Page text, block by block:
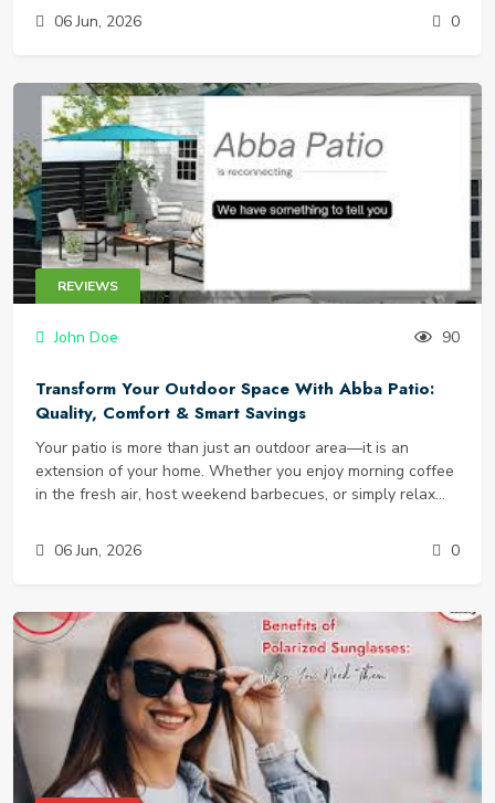
their 30s. The symptoms - brain fog, stubborn belly fat,
poor workouts, and low energy - can sneak up slowly. The
boosters,” but most are filled with proprietary blends,
synthetic stimulants, or under-dosed ingredients. That is
why TestoPrime has gained serious attention. It claims to
naturally increase free testosterone using 12 clinically-
backed ingredients, with zero artificial additives. But does it
actually work? Is it safe? And most importantly, where can
you find a legitimate TestoPrime discount to try it risk-free?
In this detailed TestoPrime review, we will break down the
science, ingredients, real customer results, side effects, and
how to get the best price - including exclusive testo prime
06 Jun, 2026 0
REVIEWS
John Doe 90
Transform Your Outdoor Space With Abba Patio:
Quality, Comfort & Smart Savings
Your patio is more than just an outdoor area—it is an
extension of your home. Whether you enjoy morning coffee
in the fresh air, host weekend barbecues, or simply relax
But finding durable, stylish, and affordable pieces can feel
overwhelming. That is where Abba Patio comes in. Known
protective patio covers, Abba Patio has become a trusted
name for homeowners who want to maximize their outdoor
living without breaking the bank. In this guide, we will
explore the brand’s best products, why thousands of
customers choose Abba Patio, and—most importantly—how
you can save money with an Abba Patio coupon and score
free shipping on your order.
06 Jun, 2026 0